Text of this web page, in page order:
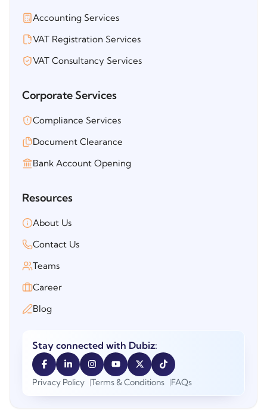
Accounting Services
VAT Registration Services
VAT Consultancy Services
Corporate Services
Compliance Services
Document Clearance
Bank Account Opening
Resources
About Us
Contact Us
Teams
Career
Blog
Stay connected with Dubiz:
Privacy Policy Terms & Conditions FAQs